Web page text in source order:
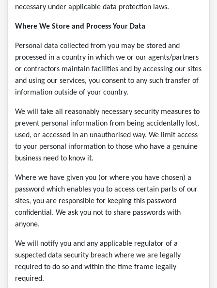
necessary under applicable data protection laws.
Where We Store and Process Your Data
Personal data collected from you may be stored and
processed in a country in which we or our agents/partners
or contractors maintain facilities and by accessing our sites
and using our services, you consent to any such transfer of
information outside of your country.
We will take all reasonably necessary security measures to
prevent personal information from being accidentally lost,
used, or accessed in an unauthorised way. We limit access
to your personal information to those who have a genuine
business need to know it.
Where we have given you (or where you have chosen) a
password which enables you to access certain parts of our
sites, you are responsible for keeping this password
confidential. We ask you not to share passwords with
anyone.
We will notify you and any applicable regulator of a
suspected data security breach where we are legally
required to do so and within the time frame legally
required.